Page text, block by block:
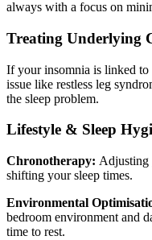
always with a focus on
Treating Underlying
If your insomnia is linked to
issue like restless leg
the sleep problem.
Lifestyle & Sleep
Chronotherapy: Adjusting
shifting your sleep times.
Environmental
bedroom environment and
time to rest.